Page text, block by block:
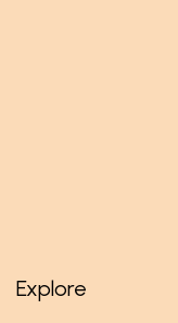
Explore